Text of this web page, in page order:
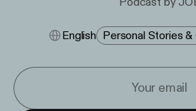
English Personal Stories